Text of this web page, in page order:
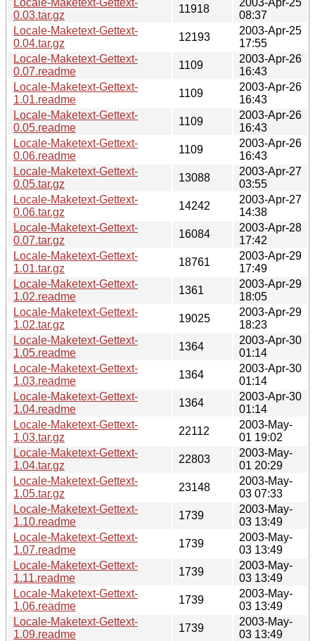
0.03.tar.gz
11918
08:37
Locale-Maketext-Gettext-
0.04.tar.gz
12193
2003-Apr-25
17:55
Locale-Maketext-Gettext-
0.07.readme
1109
2003-Apr-26
16:43
Locale-Maketext-Gettext-
1.01.readme
1109
2003-Apr-26
16:43
Locale-Maketext-Gettext-
0.05.readme
1109
2003-Apr-26
16:43
Locale-Maketext-Gettext-
0.06.readme
1109
2003-Apr-26
16:43
Locale-Maketext-Gettext-
0.05.tar.gz
13088
2003-Apr-27
03:55
Locale-Maketext-Gettext-
0.06.tar.gz
14242
2003-Apr-27
14:38
Locale-Maketext-Gettext-
0.07.tar.gz
16084
2003-Apr-28
17:42
Locale-Maketext-Gettext-
1.01.tar.gz
18761
2003-Apr-29
17:49
Locale-Maketext-Gettext-
1.02.readme
1361
2003-Apr-29
18:05
Locale-Maketext-Gettext-
1.02.tar.gz
19025
2003-Apr-29
18:23
Locale-Maketext-Gettext-
1.05.readme
1364
2003-Apr-30
01:14
Locale-Maketext-Gettext-
1.03.readme
1364
2003-Apr-30
01:14
Locale-Maketext-Gettext-
1.04.readme
1364
2003-Apr-30
01:14
Locale-Maketext-Gettext-
1.03.tar.gz
22112
2003-May-
01 19:02
Locale-Maketext-Gettext-
1.04.tar.gz
22803
2003-May-
01 20:29
Locale-Maketext-Gettext-
1.05.tar.gz
23148
2003-May-
03 07:33
Locale-Maketext-Gettext-
1.10.readme
1739
2003-May-
03 13:49
Locale-Maketext-Gettext-
1.07.readme
1739
2003-May-
03 13:49
Locale-Maketext-Gettext-
1.11.readme
1739
2003-May-
03 13:49
Locale-Maketext-Gettext-
1.06.readme
1739
2003-May-
03 13:49
Locale-Maketext-Gettext-
1.09.readme
1739
2003-May-
03 13:49